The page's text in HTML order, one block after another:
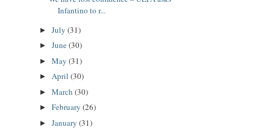
Infantino to r...
► July (31)
► June(30)
► May (31)
► April (30)
► March (30)
► February (26)
► January (31)